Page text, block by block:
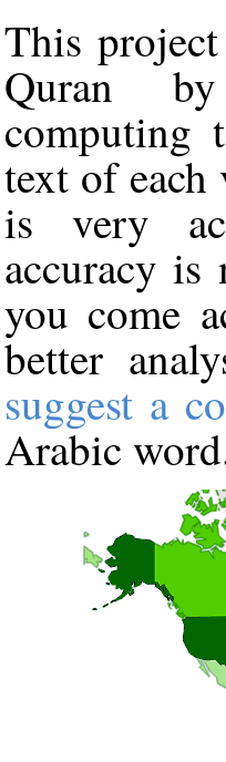
This
Quran
computing
text of
is very
accuracy
you come
better
suggest a
Arabic